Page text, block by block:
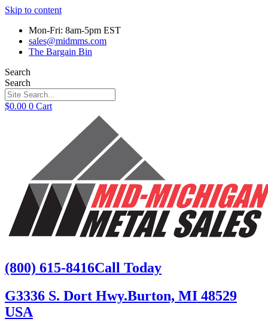
Skip to content
Mon-Fri: 8am-5pm EST
sales@midmms.com
The Bargain Bin
Search
Search
$0.00 0 Cart
(800) 615-8416Call Today
G3336 S. Dort Hwy.Burton, MI 48529
USA